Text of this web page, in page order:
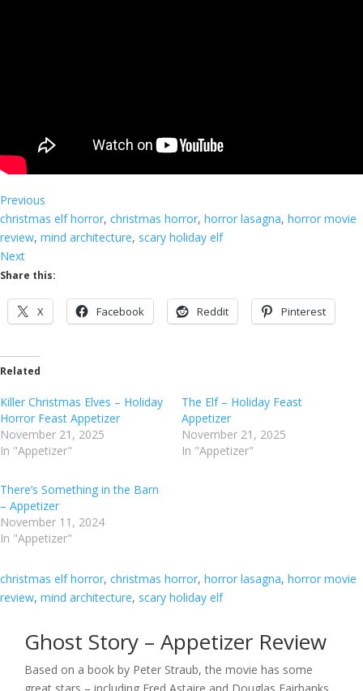
Previous
christmas elf horror, christmas horror, horror lasagna, horror movie
review, mind architecture, scary holiday elf
Next
Share this:
X Facebook Reddit Pinterest
Related
Killer Christmas Elves – Holiday
Horror Feast Appetizer
November 21, 2025
In "Appetizer"
The Elf – Holiday Feast
Appetizer
November 21, 2025
In "Appetizer"
There’s Something in the Barn
– Appetizer
November 11, 2024
In "Appetizer"
christmas elf horror, christmas horror, horror lasagna, horror movie
review, mind architecture, scary holiday elf
Ghost Story – Appetizer Review
Based on a book by Peter Straub, the movie has some